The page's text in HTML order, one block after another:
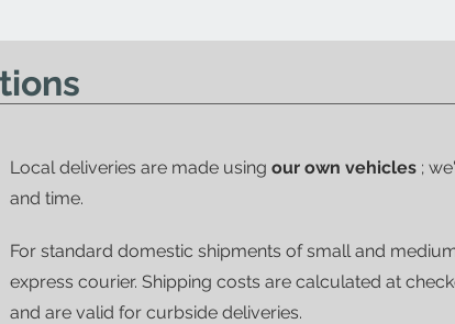
Local deliveries are made using our own vehicles ;
and time.
For standard domestic shipments of small and
express courier. Shipping costs are calculated at
and are valid for curbside deliveries.